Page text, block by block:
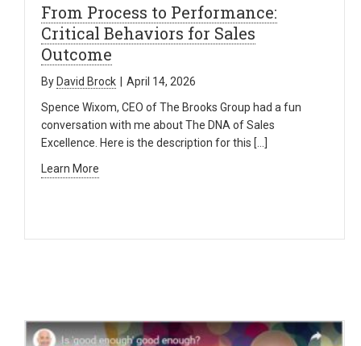
From Process to Performance:
Critical Behaviors for Sales
Outcome
By David Brock
April 14, 2026
Spence Wixom, CEO of The Brooks Group had a fun
conversation with me about The DNA of Sales
Excellence. Here is the description for this […]
Learn More